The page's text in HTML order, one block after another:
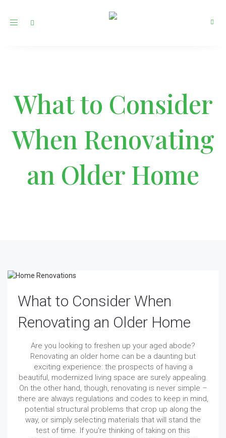
Toggle
What to Consider
When Renovating
an Older Home
What to Consider When
Renovating an Older Home
Are you looking to freshen up your aged abode?
Renovating an older home can be a daunting but
exciting experience: the prospects of having a
beautiful, modernized living space are surely appealing.
On the other hand, though, renovating is never simple –
there are always regulations and codes to keep in mind,
potential structural problems that crop up along the
way, or simply selecting materials that will stand the
test of time. If you're thinking of taking on this